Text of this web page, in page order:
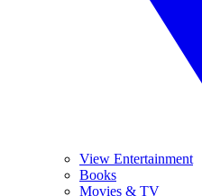
View Entertainment
Books
Movies & TV